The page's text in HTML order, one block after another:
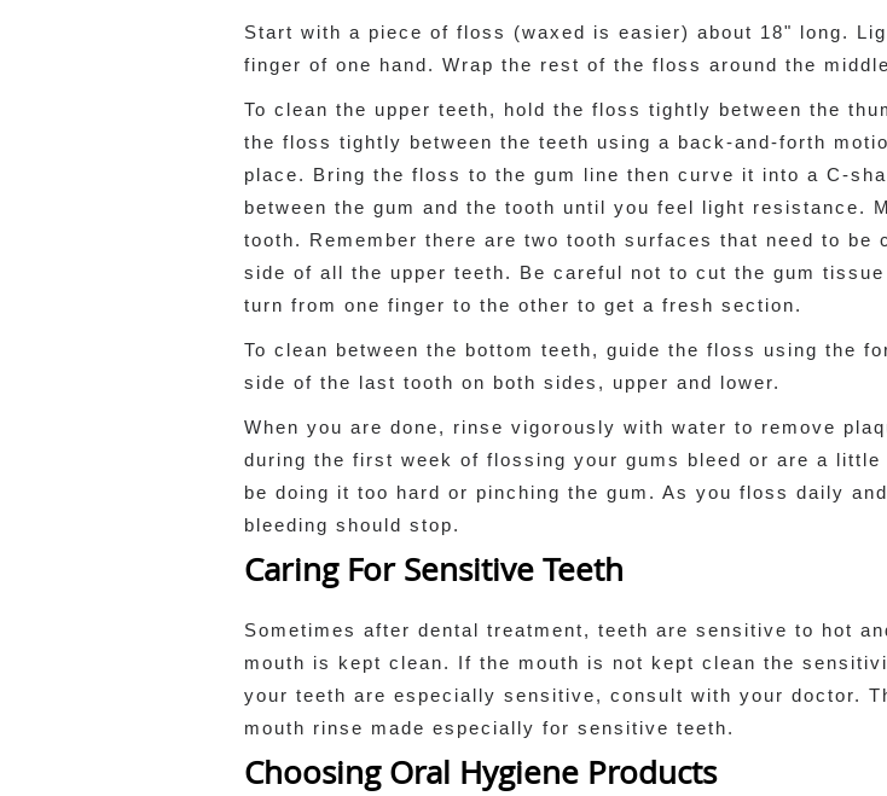
Start with a piece of floss (waxed is easier) about 18" long.
finger of one hand. Wrap the rest of the floss around the
To clean the upper teeth, hold the floss tightly between the
the floss tightly between the teeth using a back-and-forth
place. Bring the floss to the gum line then curve it into a C-
between the gum and the tooth until you feel light resistance.
tooth. Remember there are two tooth surfaces that need to
side of all the upper teeth. Be careful not to cut the gum
turn from one finger to the other to get a fresh section.
To clean between the bottom teeth, guide the floss using the
side of the last tooth on both sides, upper and lower.
When you are done, rinse vigorously with water to remove
during the first week of flossing your gums bleed or are a
be doing it too hard or pinching the gum. As you floss daily
bleeding should stop.
Caring For Sensitive Teeth
Sometimes after dental treatment, teeth are sensitive to hot
mouth is kept clean. If the mouth is not kept clean the
your teeth are especially sensitive, consult with your doctor.
mouth rinse made especially for sensitive teeth.
Choosing Oral Hygiene Products